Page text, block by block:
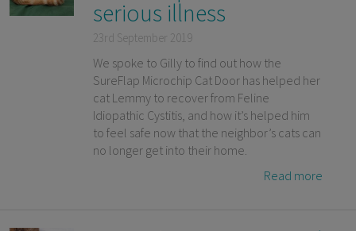
serious illness
23rd September 2019
We spoke to Gilly to find out how the
SureFlap Microchip Cat Door has helped her
cat Lemmy to recover from Feline
Idiopathic Cystitis, and how it’s helped him
to feel safe now that the neighbor’s cats can
no longer get into their home.
Read more